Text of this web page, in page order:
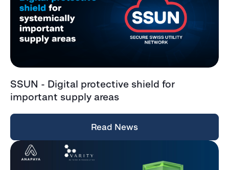
SSUN - Digital protective shield for
important supply areas
Read News